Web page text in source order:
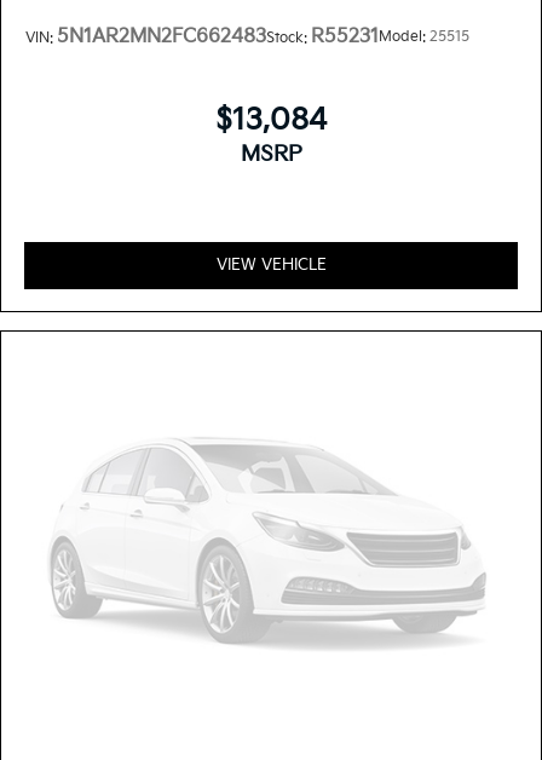
VIN: 5N1AR2MN2FC662483Stock: R55231 Model: 25515
$13,084
MSRP
VIEW VEHICLE